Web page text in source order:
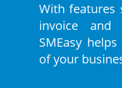
With features
invoice and
SMEasy
of your